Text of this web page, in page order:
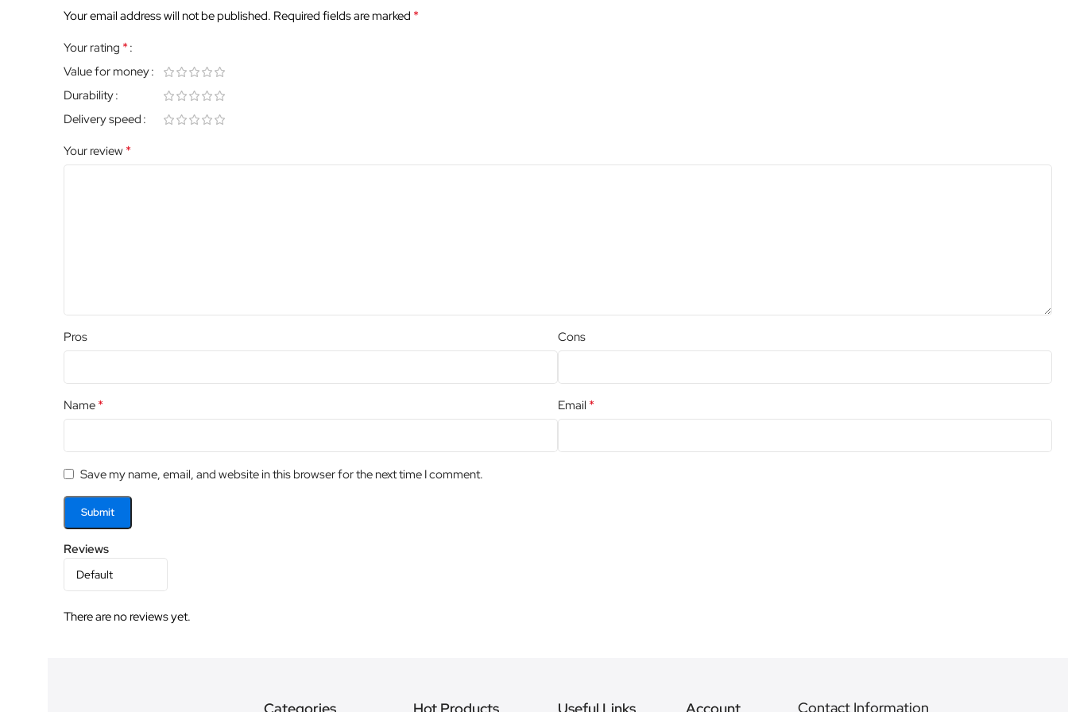
Reviews
There are no reviews yet.
Your email address will not be published. Required fields are marked *
Your rating *
Value for money
Durability
Delivery speed
Your review *
Pros Cons
Name * Email *
Save my name, email, and website in this browser for the next time I comment.
Categories Hot Products Useful Links Account Contact Information